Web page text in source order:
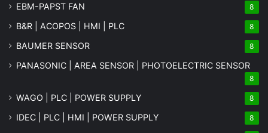
EBM-PAPST FAN 8
B&R | ACOPOS | HMI | PLC 8
BAUMER SENSOR 8
PANASONIC | AREA SENSOR | PHOTOELECTRIC SENSOR
8
WAGO | PLC | POWER SUPPLY 8
IDEC | PLC | HMI | POWER SUPPLY 8